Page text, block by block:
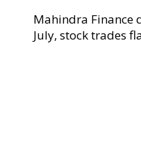
Mahindra Finance
July, stock trades